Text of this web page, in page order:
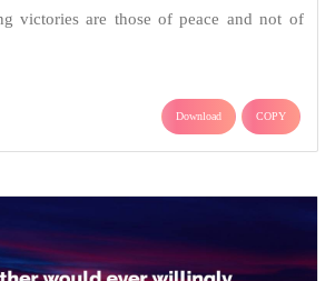
victories are those of peace and not of
Download COPY